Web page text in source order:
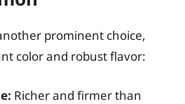
prominent choice,
color and robust flavor:
Richer and firmer than